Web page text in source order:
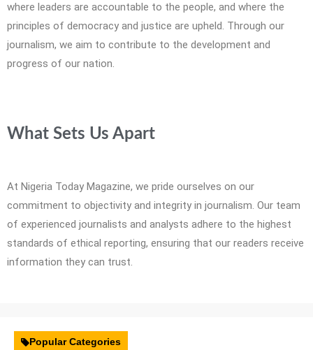
where leaders are accountable to the people, and where the
principles of democracy and justice are upheld. Through our
journalism, we aim to contribute to the development and
progress of our nation.
What Sets Us Apart
At Nigeria Today Magazine, we pride ourselves on our
commitment to objectivity and integrity in journalism. Our team
of experienced journalists and analysts adhere to the highest
standards of ethical reporting, ensuring that our readers receive
information they can trust.
Popular Categories